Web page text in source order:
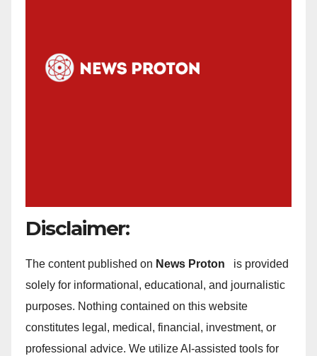
Disclaimer:
The content published on News Proton
is provided
solely for informational, educational, and journalistic
purposes. Nothing contained on this website
constitutes legal, medical, financial, investment, or
professional advice. We utilize AI-assisted tools for